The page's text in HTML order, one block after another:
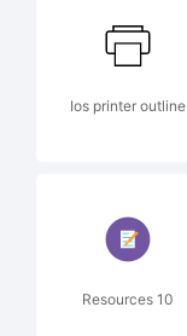
Ios printer outline
Resources 10